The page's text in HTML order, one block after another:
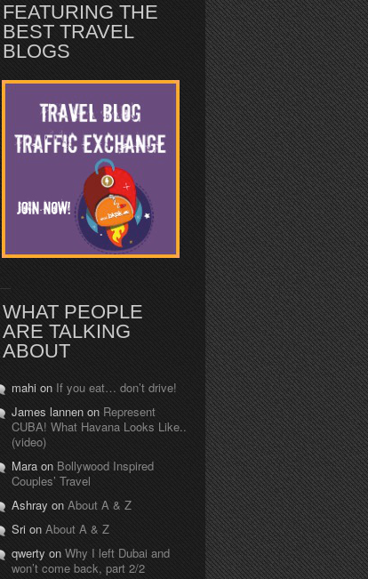
FEATURING THE
BEST TRAVEL
BLOGS
WHAT PEOPLE
ARE TALKING
ABOUT
mahi on If you eat… don’t drive!
James lannen on Represent
CUBA! What Havana Looks Like..
(video)
Mara on Bollywood Inspired
Couples’ Travel
Ashray on About A & Z
Sri on About A & Z
qwerty on Why I left Dubai and
won’t come back, part 2/2